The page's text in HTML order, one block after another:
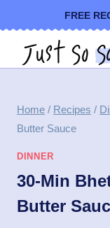
to
content
FREE
Home / Recipes /
Butter Sauce
DINNER
30-Min
Butter